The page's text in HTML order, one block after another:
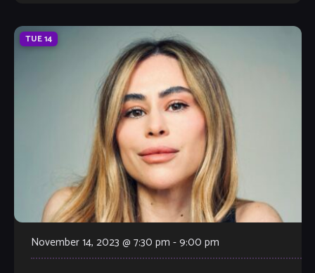
TUE14
November 14, 2023 @ 7:30 pm -9:00 pm